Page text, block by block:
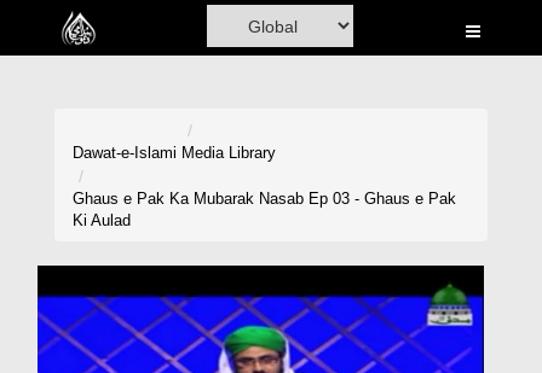
Home
Rohani Ilaj
Dawat-e-Islami Media Library
Ghaus e Pak Ka Mubarak Nasab Ep 03 - Ghaus e Pak
Ki Aulad